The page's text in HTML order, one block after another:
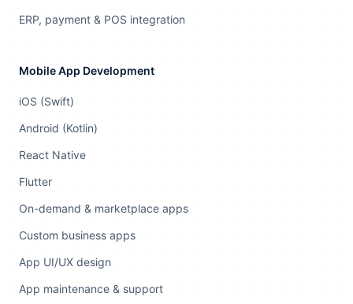
ERP, payment & POS integration
Mobile App Development
iOS (Swift)
Android (Kotlin)
React Native
Flutter
On-demand & marketplace apps
Custom business apps
App UI/UX design
App maintenance & support